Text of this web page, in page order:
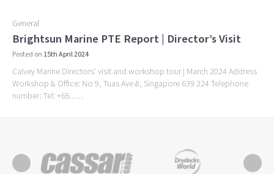
General
Brightsun Marine PTE Report | Director’s Visit
Posted on 15th April 2024
Calvey Marine Directors’ visit and workshop tour | March 2024 Address
Workshop & Office: No 9, Tuas Ave 8, Singapore 639 224 Telephone
number: Tel: +65...…